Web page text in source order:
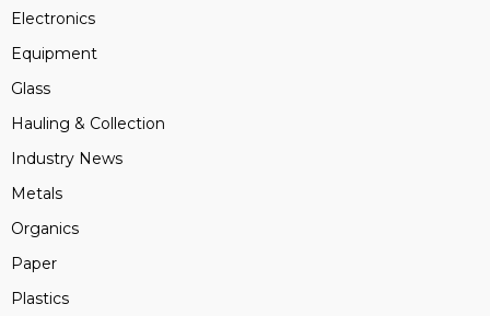
Electronics
Equipment
Glass
Hauling & Collection
Industry News
Metals
Organics
Paper
Plastics